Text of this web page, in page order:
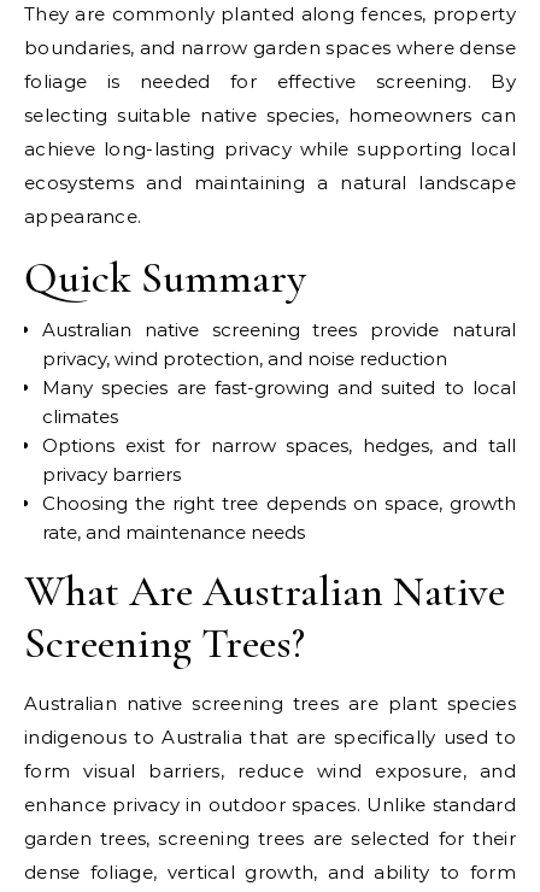
They are commonly planted along fences, property
boundaries, and narrow garden spaces where dense
foliage is needed for effective screening. By
selecting suitable native species, homeowners can
achieve long-lasting privacy while supporting local
ecosystems and maintaining a natural landscape
appearance.
Quick Summary
Australian native screening trees provide natural
privacy, wind protection, and noise reduction
Many species are fast-growing and suited to local
climates
Options exist for narrow spaces, hedges, and tall
privacy barriers
Choosing the right tree depends on space, growth
rate, and maintenance needs
What Are Australian Native
Screening Trees?
Australian native screening trees are plant species
indigenous to Australia that are specifically used to
form visual barriers, reduce wind exposure, and
enhance privacy in outdoor spaces. Unlike standard
garden trees, screening trees are selected for their
dense foliage, vertical growth, and ability to form